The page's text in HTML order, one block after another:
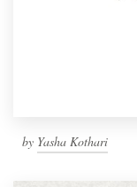
by Yasha Kothari